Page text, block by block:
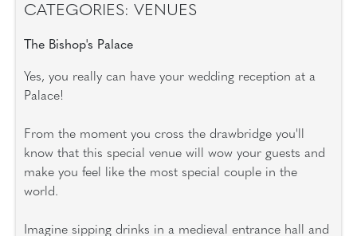
CATEGORIES: VENUES
The Bishop's Palace
Yes, you really can have your wedding reception at a
Palace!
From the moment you cross the drawbridge you'll
know that this special venue will wow your guests and
make you feel like the most special couple in the
world.
Imagine sipping drinks in a medieval entrance hall and